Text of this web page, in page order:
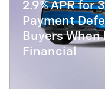
2.9% APR for
Payment
Buyers
Financial